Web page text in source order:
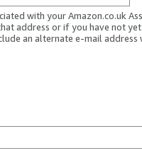
with your Amazon.co.uk
address or if you have not
an alternate e-mail address